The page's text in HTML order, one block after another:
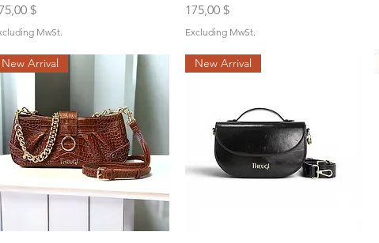
$
MwSt.
Price
175,00 $
Excluding MwSt.
New Arrival New Arrival